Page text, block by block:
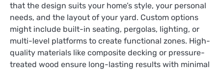
that the design suits your home’s style, your personal
needs, and the layout of your yard. Custom options
might include built-in seating, pergolas, lighting, or
multi-level platforms to create functional zones. High-
quality materials like composite decking or pressure-
treated wood ensure long-lasting results with minimal